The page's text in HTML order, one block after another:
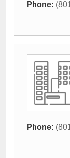
Phone:
Phone: